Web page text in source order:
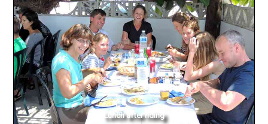
Lunch after riding